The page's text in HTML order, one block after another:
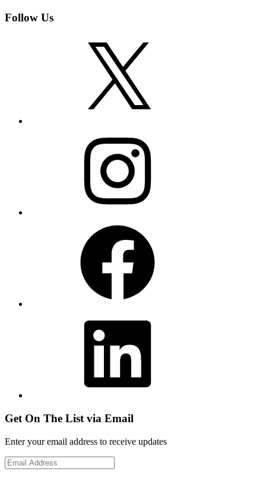
Follow Us
Get On The List via Email
Enter your email address to receive updates
Email
Address